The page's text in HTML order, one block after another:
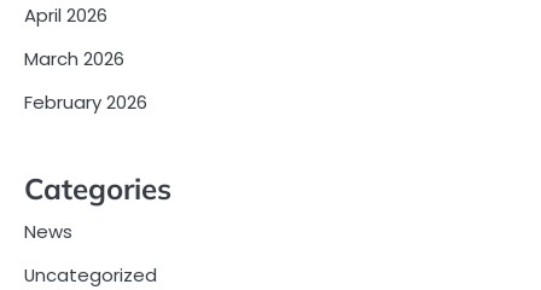
April 2026
March 2026
February 2026
Categories
News
Uncategorized